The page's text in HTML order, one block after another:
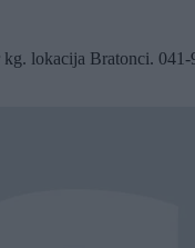
lokacija Bratonci. 041-